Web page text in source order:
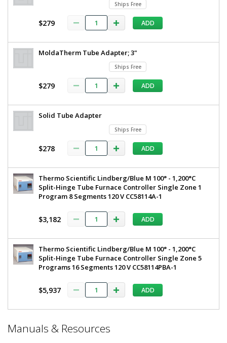
V,
HTF55322A
Ships Free
$279 ADD
MoldaTherm Tube Adapter; 3"
Ships Free
$279 ADD
Solid Tube Adapter
Ships Free
$278 ADD
Thermo Scientific Lindberg/Blue M 100° - 1,200°C
Split-Hinge Tube Furnace Controller Single Zone 1
Program 8 Segments 120 V CC58114A-1
$3,182 ADD
Thermo Scientific Lindberg/Blue M 100° - 1,200°C
Split-Hinge Tube Furnace Controller Single Zone 5
Programs 16 Segments 120 V CC58114PBA-1
$5,937 ADD
Required
Manuals & Resources